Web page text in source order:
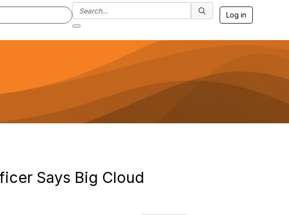
Log in
Says Big Cloud